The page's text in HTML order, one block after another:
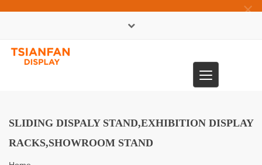
×
Toggle
navigation
SLIDING DISPALY STAND,EXHIBITION DISPLAY
RACKS,SHOWROOM STAND